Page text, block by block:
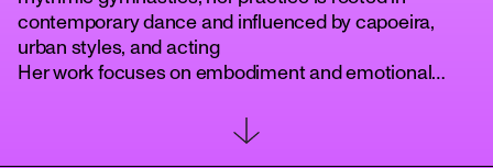
contemporary dance and influenced by capoeira,
urban styles, and acting
Her work focuses on embodiment and emotional
physicality, perceptual boundaries, and the
development of new movement patterns.